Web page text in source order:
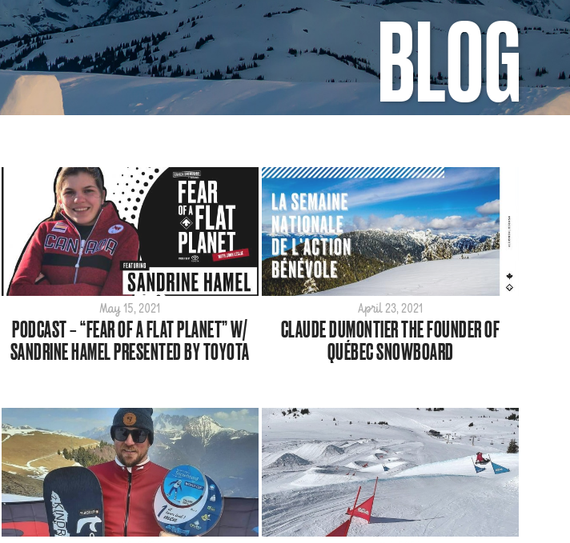
BLOG
May 15, 2021
PODCAST – “FEAR OF A FLAT PLANET” W/
SANDRINE HAMEL PRESENTED BY TOYOTA
April 23, 2021
CLAUDE DUMONTIER THE FOUNDER OF
QUÉBEC SNOWBOARD